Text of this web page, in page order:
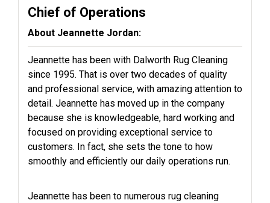
Chief of Operations
About Jeannette Jordan:
Jeannette has been with Dalworth Rug Cleaning
since 1995. That is over two decades of quality
and professional service, with amazing attention to
detail. Jeannette has moved up in the company
because she is knowledgeable, hard working and
focused on providing exceptional service to
customers. In fact, she sets the tone to how
smoothly and efficiently our daily operations run.
Jeannette has been to numerous rug cleaning